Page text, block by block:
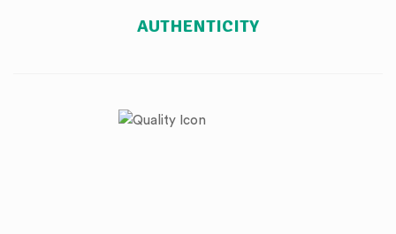
AUTHENTICITY